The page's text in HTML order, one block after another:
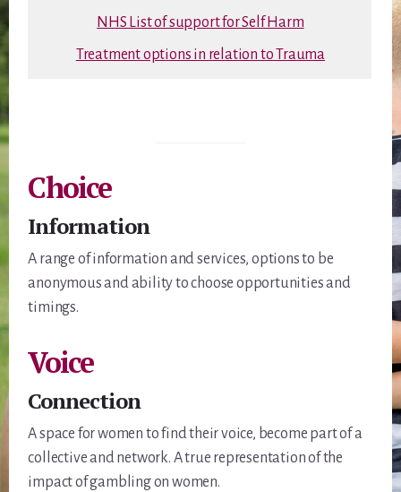
NHS List of support for Self Harm
Treatment options in relation to Trauma
Choice
Information
A range of information and services, options to be
anonymous and ability to choose opportunities and
timings.
Voice
Connection
A space for women to find their voice, become part of a
collective and network. A true representation of the
impact of gambling on women.